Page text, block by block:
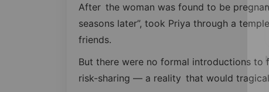
After the woman was found to be
seasons later”, took Priya through a
friends.
But there were no formal introductions
risk-sharing — a reality that would